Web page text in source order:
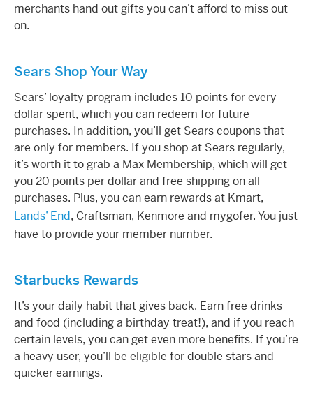
merchants hand out gifts you can’t afford to miss out
on.
Sears Shop Your Way
Sears’ loyalty program includes 10 points for every
dollar spent, which you can redeem for future
purchases. In addition, you’ll get Sears coupons that
are only for members. If you shop at Sears regularly,
it’s worth it to grab a Max Membership, which will get
you 20 points per dollar and free shipping on all
purchases. Plus, you can earn rewardsat Kmart,
Lands’ End, Craftsman, Kenmore and mygofer. You just
have to provide your member number.
Starbucks Rewards
It’s your daily habit that gives back. Earn free drinks
and food (including a birthday treat!), and if you reach
certain levels, you can get even more benefits. If you’re
a heavy user, you’ll be eligible for double stars and
quicker earnings.